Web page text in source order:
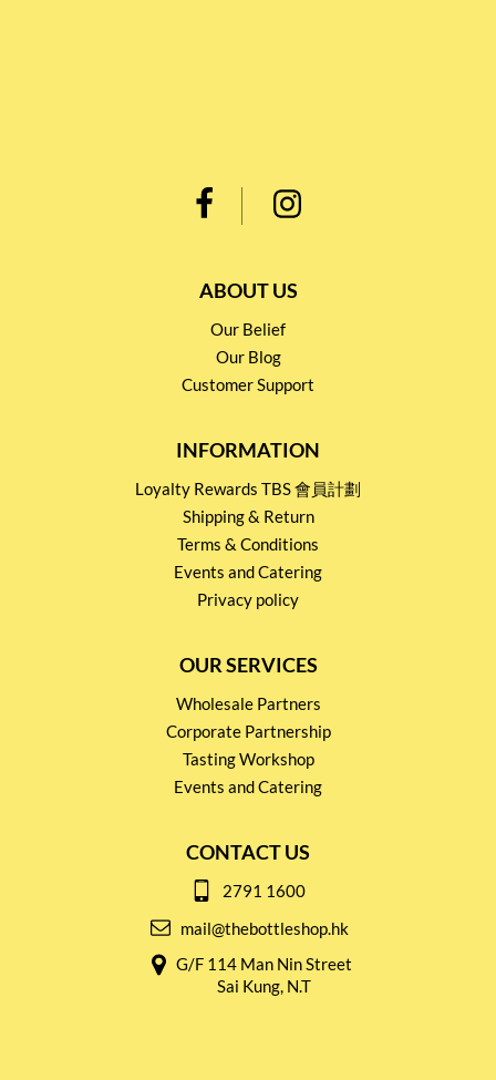
ABOUT US
Our Belief
Our Blog
Customer Support
INFORMATION
Loyalty Rewards TBS 會員計劃
Shipping & Return
Terms & Conditions
Events and Catering
Privacy policy
OUR SERVICES
Wholesale Partners
Corporate Partnership
Tasting Workshop
Events and Catering
CONTACT US
2791 1600
mail@thebottleshop.hk
G/F 114 Man Nin Street
Sai Kung, N.T